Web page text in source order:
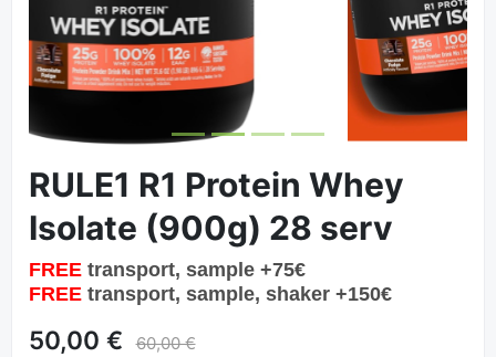
RULE1 R1 Protein Whey
Isolate (900g) 28 serv
FREE transport, sample +75€
FREE transport, sample, shaker +150€
50,00 €
60,00 €